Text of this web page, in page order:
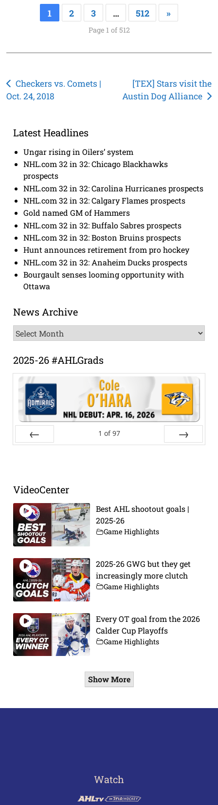
1 2 3 … 512 »
Page 1 of 512
Post
navigation
Checkers vs. Comets |
Oct. 24, 2018
[TEX] Stars visit the
Austin Dog Alliance
Latest Headlines
Ungar rising in Oilers’ system
NHL.com 32 in 32: Chicago Blackhawks
prospects
NHL.com 32 in 32: Carolina Hurricanes prospects
NHL.com 32 in 32: Calgary Flames prospects
Gold named GM of Hammers
NHL.com 32 in 32: Buffalo Sabres prospects
NHL.com 32 in 32: Boston Bruins prospects
Hunt announces retirement from pro hockey
NHL.com 32 in 32: Anaheim Ducks prospects
Bourgault senses looming opportunity with
Ottawa
News Archive
News
Archive
2025-26 #AHLGrads
1 of 97
VideoCenter
Best AHL shootout goals |
2025-26
Game Highlights
2025-26 GWG but they get
increasingly more clutch
Game Highlights
Every OT goal from the 2026
Calder Cup Playoffs
Game Highlights
Show More
Watch